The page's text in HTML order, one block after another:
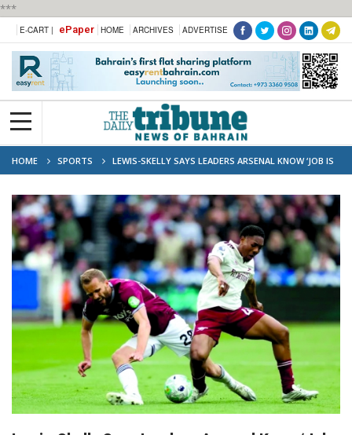
***
E-CART | ePaper HOME ARCHIVES ADVERTISE
HOME SPORTS
LEWIS-SKELLY SAYS LEADERS ARSENAL KNOW ‘JOB IS
NOT YET DONE’